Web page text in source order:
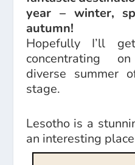
year – winter,
autumn!
Hopefully I’ll
concentrating
diverse summer
stage.
Lesotho is a
an interesting